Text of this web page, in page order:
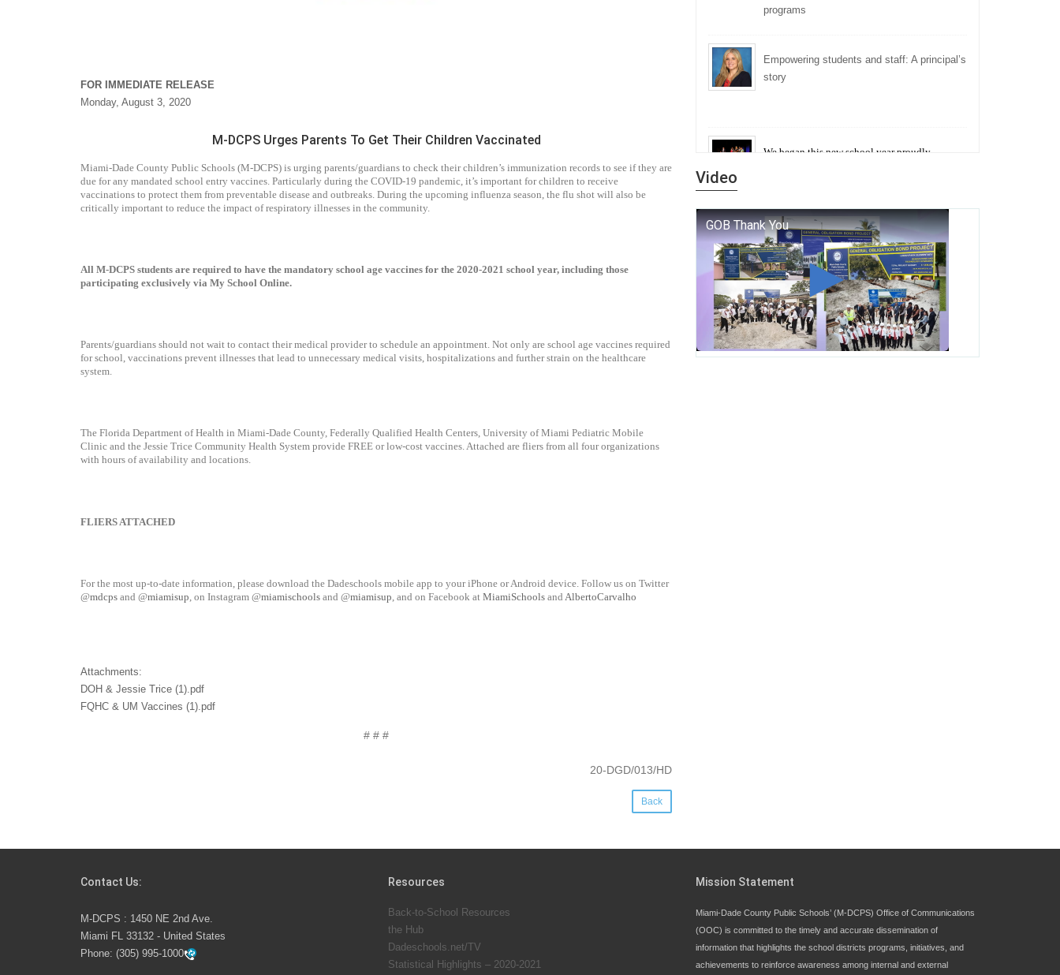
FOR IMMEDIATE RELEASE
Monday, August 3, 2020
M-DCPS Urges Parents To Get Their Children Vaccinated
Miami-Dade County Public Schools (M-DCPS) is urging parents/guardians to check their children’s immunization records to see if they are
due for any mandated school entry vaccines. Particularly during the COVID-19 pandemic, it’s important for children to receive
vaccinations to protect them from preventable disease and outbreaks. During the upcoming influenza season, the flu shot will also be
critically important to reduce the impact of respiratory illnesses in the community.
All M-DCPS students are required to have the mandatory school age vaccines for the 2020-2021 school year, including those
participating exclusively via My School Online.
Parents/guardians should not wait to contact their medical provider to schedule an appointment. Not only are school age vaccines required
for school, vaccinations prevent illnesses that lead to unnecessary medical visits, hospitalizations and further strain on the healthcare
system.
The Florida Department of Health in Miami-Dade County, Federally Qualified Health Centers, University of Miami Pediatric Mobile
Clinic and the Jessie Trice Community Health System provide FREE or low-cost vaccines. Attached are fliers from all four organizations
with hours of availability and locations.
FLIERS ATTACHED
For the most up-to-date information, please download the Dadeschools mobile app to your iPhone or Android device. Follow us on Twitter
@mdcps and @miamisup, on Instagram @miamischools and @miamisup, and on Facebook at MiamiSchools and AlbertoCarvalho
Attachments:
DOH & Jessie Trice (1).pdf
FQHC & UM Vaccines (1).pdf
# # #
20-DGD/013/HD
Back
programs
Empowering students and staff: A principal’s
story
We began this new school year proudly
a living thread that connects who we were, who
we are, and who we dare to become.
George T. Baker Aviation Tech College
Prepares Student for High Paying Aviation
Careers
thrive
Video
Contact Us:
M-DCPS : 1450 NE 2nd Ave.
Miami FL 33132 - United States
Phone: (305) 995-1000
Resources
Back-to-School Resources
the Hub
Dadeschools.net/TV
Statistical Highlights – 2020-2021
Mission Statement
Miami-Dade County Public Schools’ (M-DCPS) Office of Communications
(OOC) is committed to the timely and accurate dissemination of
information that highlights the school districts programs, initiatives, and
achievements to reinforce awareness among internal and external